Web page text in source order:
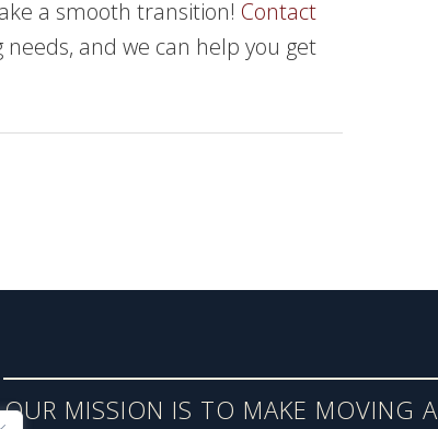
a smooth transition! Contact
and we can help you get
OUR MISSION IS TO MAKE MOVING A